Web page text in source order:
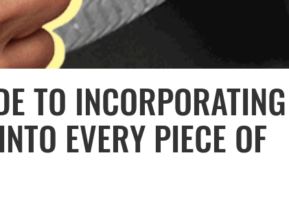
TO INCORPORATING
EVERY PIECE OF